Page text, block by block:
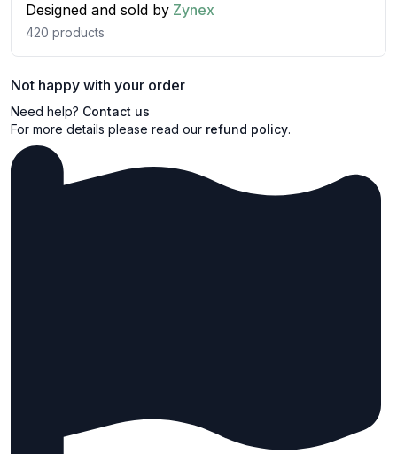
Designed and sold by Zynex
420 products
Not happy with your order
Need help? Contact us
For more details please read our refund policy.